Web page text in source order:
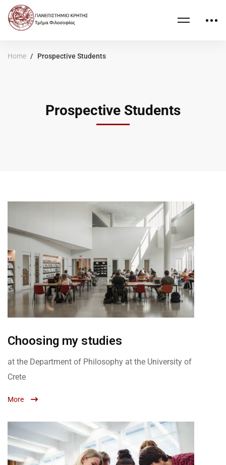
Home Prospective Students
Prospective Students
Choosing my studies
at the Department of Philosophy at the University of
Crete
More